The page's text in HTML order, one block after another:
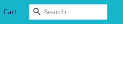
Cart Search